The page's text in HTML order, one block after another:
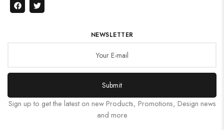
NEWSLETTER
Submit
Sign up to get the latest on new Products, Promotions, Design news
and more